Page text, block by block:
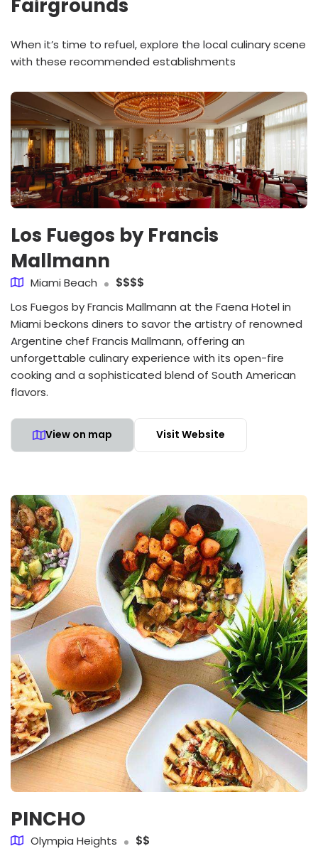
Fairgrounds
When it’s time to refuel, explore the local culinary scene
with these recommended establishments
Los Fuegos by Francis
Mallmann
Miami Beach
$$$$
Los Fuegos by Francis Mallmann at the Faena Hotel in
Miami beckons diners to savor the artistry of renowned
Argentine chef Francis Mallmann, offering an
unforgettable culinary experience with its open-fire
cooking and a sophisticated blend of South American
flavors.
View on map Visit Website
PINCHO
Olympia Heights
$$